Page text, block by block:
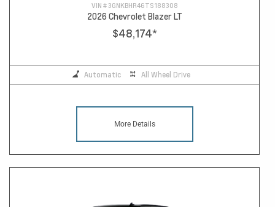
VIN #3GNKBHR46TS188308
2026 Chevrolet Blazer LT
$48,174*
Automatic All Wheel Drive
More Details